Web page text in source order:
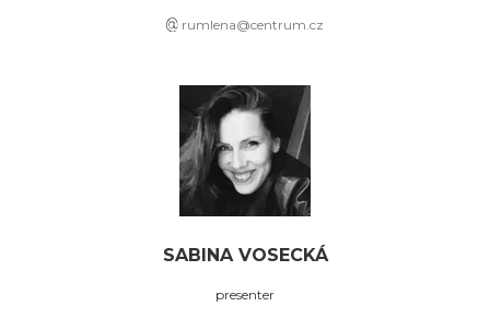
rumlena@centrum.cz
SABINA VOSECKÁ
presenter